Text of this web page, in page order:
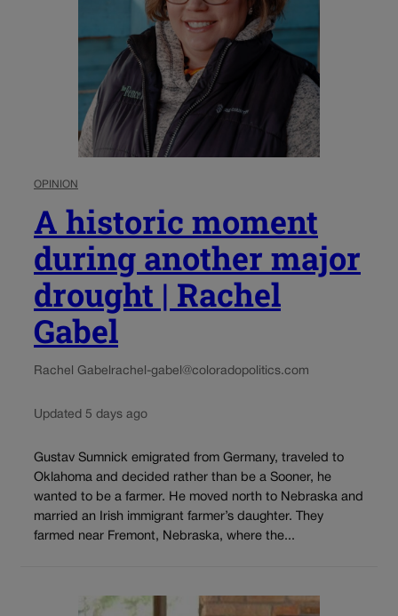
OPINION
A historic moment
during another major
drought | Rachel
Gabel
Rachel Gabel rachel-gabel@coloradopolitics.com
Updated 5 days ago
Gustav Sumnick emigrated from Germany, traveled to
Oklahoma and decided rather than be a Sooner, he
wanted to be a farmer. He moved north to Nebraska and
married an Irish immigrant farmer’s daughter. They
farmed near Fremont, Nebraska, where the...